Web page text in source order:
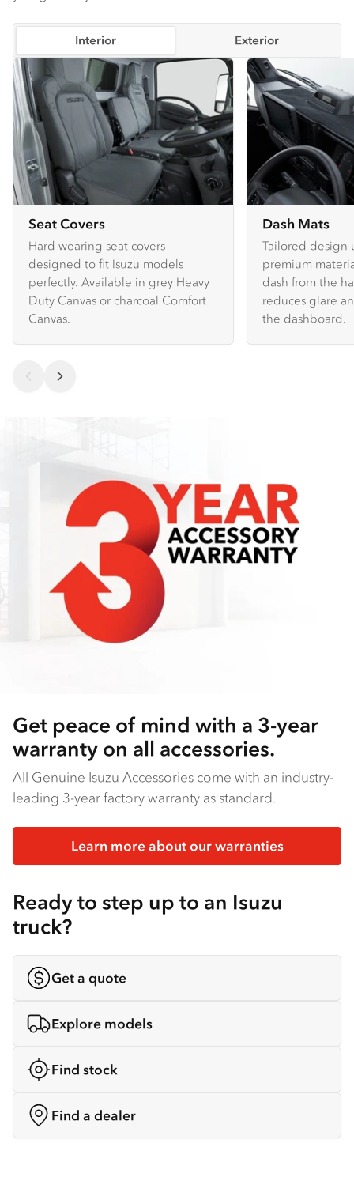
Interior Exterior
Seat Covers
Hard wearing seat covers
designed to fit Isuzu models
perfectly. Available in grey Heavy
Duty Canvas or charcoal Comfort
Canvas.
Dash Mats
Tailored design
premium
dash from the
reduces glare
the dashboard.
Get peace of mind with a 3-year
warranty on all accessories.
All Genuine Isuzu Accessories come with an industry-
leading 3-year factory warranty as standard.
Learn more about our warranties
Ready to step up to an Isuzu
truck?
Get a quote
Explore models
Find stock
Find a dealer